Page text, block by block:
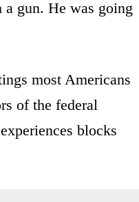
gun. He was going
most Americans
of the federal
blocks